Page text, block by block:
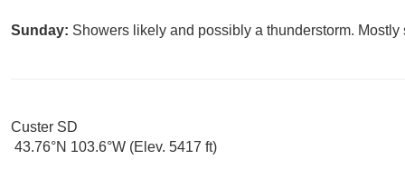
Sunday: Showers likely and possibly a thunderstorm.
Custer SD
43.76°N 103.6°W (Elev. 5417 ft)